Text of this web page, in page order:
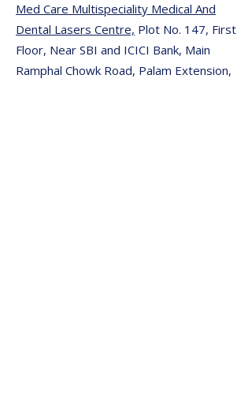
Med Care Multispeciality Medical And
Dental Lasers Centre, Plot No. 147, First
Floor, Near SBI and ICICI Bank, Main
Ramphal Chowk Road, Palam Extension,